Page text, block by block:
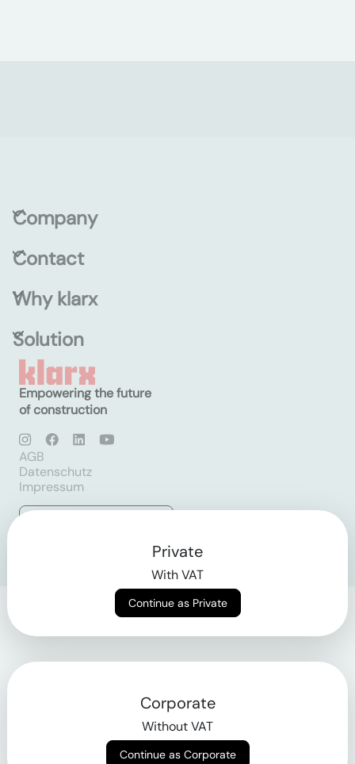
Company
Contact
Why klarx
Solution
Empowering the future
of construction
AGB
Datenschutz
Impressum
Private
With VAT
Continue as Private
Corporate
Without VAT
Continue as Corporate